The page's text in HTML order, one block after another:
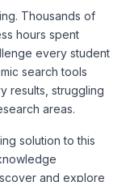
Thousands of
hours spent
every student
search tools
results, struggling
areas.
solution to this
and explore